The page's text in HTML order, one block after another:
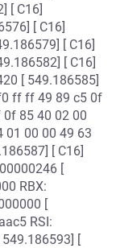
[ C16]
[ C16]
[ C16]
[ C16]
[ 549.186585]
ff ff 49 89 c5 0f
85 40 02 00
01 00 00 49 63
[ C16]
[
RBX:
[
RSI:
[